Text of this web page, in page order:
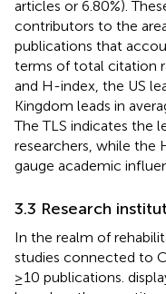
articles or 6.80%).
contributors to the
publications that
terms of total citation
and H-index, the US
Kingdom leads in
The TLS indicates the
researchers, while the
gauge academic
3.3 Research
In the realm of
studies connected to
≥10 publications.